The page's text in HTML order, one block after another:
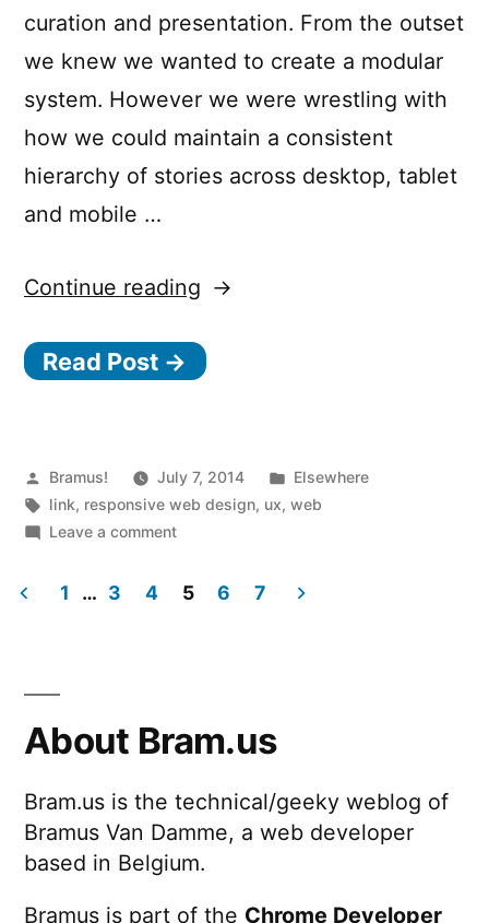
curation and presentation. From the outset
we knew we wanted to create a modular
system. However we were wrestling with
how we could maintain a consistent
hierarchy of stories across desktop, tablet
and mobile …
Continue reading “The
model
content”
Read Post →
Posted
by
Bramus! July 7, 2014
Posted
in
Elsewhere
Tags:
link, responsive web design, ux,web
Leave a commenton
container
pagination
1 … 3 4 5 6 7
About Bram.us
Bram.us is the technical/geeky weblog of
Bramus Van Damme, a web developer
based in Belgium.
Bramus is part of the Chrome Developer